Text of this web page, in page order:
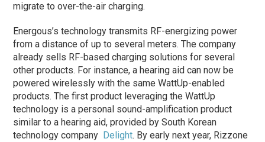
migrate to over-the-air charging.
Energous’s technology transmits RF-energizing power
from a distance of up to several meters. The company
already sells RF-based charging solutions for several
other products. For instance, a hearing aid can now be
powered wirelessly with the same WattUp-enabled
products. The first product leveraging the WattUp
technology is a personal sound-amplification product
similar to a hearing aid, provided by South Korean
technology company Delight. By early next year, Rizzone